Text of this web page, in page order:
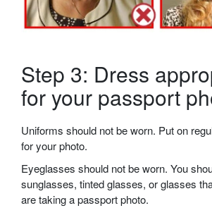
Step 3: Dress
for your passport
Uniforms should not be worn. Put on
for your photo.
Eyeglasses should not be worn. You
sunglasses, tinted glasses, or glasses
are taking a passport photo.